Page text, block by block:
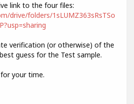
link to the four files:
drive/folders/1sLUMZ363sRsTSo
verification (or otherwise) of the
guess for the Test sample.
your time.